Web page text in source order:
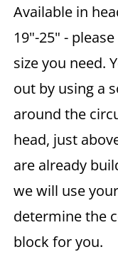
Available in
19"-25" -
size you need.
out by using a
around the
head, just
are already
we will use
determine the
block for you.